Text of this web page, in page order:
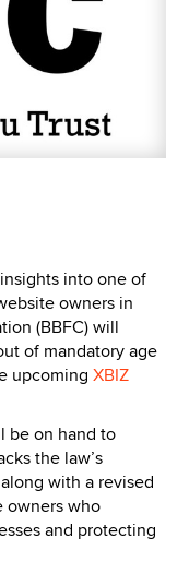
into one of
owners in
(BBFC) will
of mandatory age
upcoming XBIZ
be on hand to
the law’s
with a revised
owners who
and protecting